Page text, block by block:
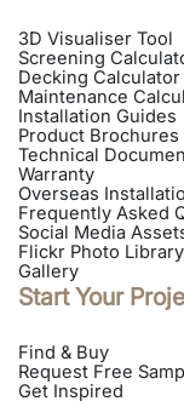
3D Visualiser Tool
Screening
Decking Calculator
Maintenance
Installation Guides
Product Brochures
Technical
Warranty
Overseas
Frequently Asked
Social Media
Flickr Photo Library
Gallery
Start Your
Find & Buy
Request Free
Get Inspired